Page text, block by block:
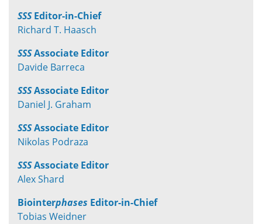
SSSEditor-in-Chief
Richard T. Haasch
SSSAssociate Editor
Davide Barreca
SSSAssociate Editor
Daniel J. Graham
SSSAssociate Editor
Nikolas Podraza
SSSAssociate Editor
Alex Shard
Biointerphases Editor-in-Chief
Tobias Weidner